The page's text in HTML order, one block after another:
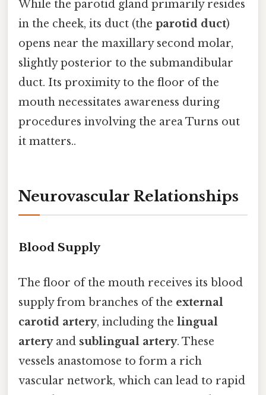
While the parotid gland primarily resides
in the cheek, its duct (the parotid duct)
opens near the maxillary second molar,
slightly posterior to the submandibular
duct. Its proximity to the floor of the
mouth necessitates awareness during
procedures involving the area Turns out
it matters..
Neurovascular Relationships
Blood Supply
The floor of the mouth receives its blood
supply from branches of the external
carotid artery, including the lingual
arteryand sublingual artery. These
vessels anastomose to form a rich
vascular network, which can lead to rapid